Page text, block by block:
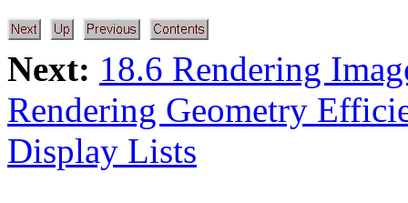
Next: 18.6 Rendering
Rendering Geometry
Display Lists